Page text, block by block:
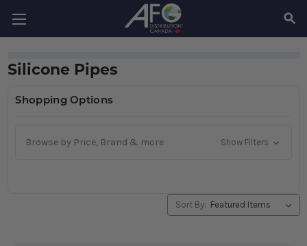
Silicone Pipes
Shopping Options
Browse by Price, Brand & more Show Filters
Sort By: